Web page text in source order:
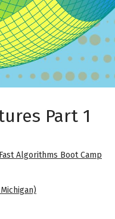
Part 1
Algorithms Boot Camp